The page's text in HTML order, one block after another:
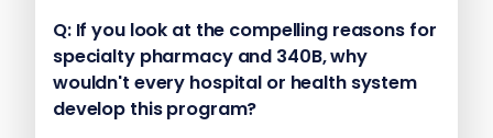
Q: If you look at the compelling reasons for
specialty pharmacy and 340B, why
wouldn't every hospital or health system
develop this program?